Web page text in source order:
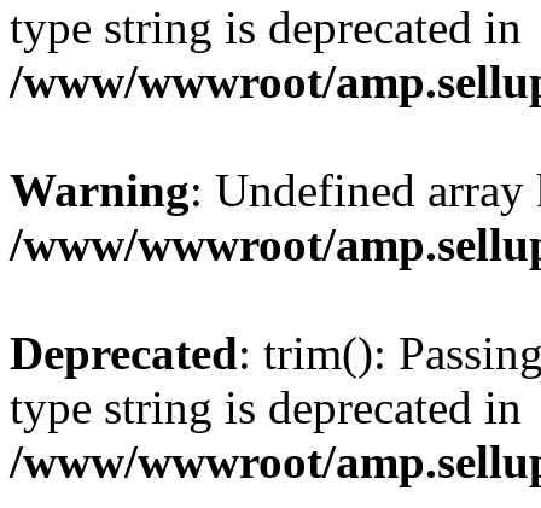
type string is deprecated in
/www/wwwroot/
Warning: Undefined
/www/wwwroot/
Deprecated: trim():
type string is deprecated in
/www/wwwroot/